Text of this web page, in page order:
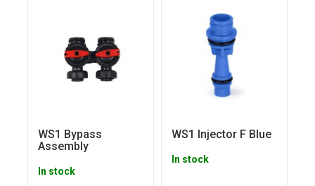
WS1 Bypass
Assembly
In stock
WS1 Injector F Blue
In stock